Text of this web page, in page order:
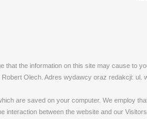
that the information on this site may cause to
Olech. Adres wydawcy oraz redakcji: ul.
are saved on your computer. We employ
interaction between the website and our